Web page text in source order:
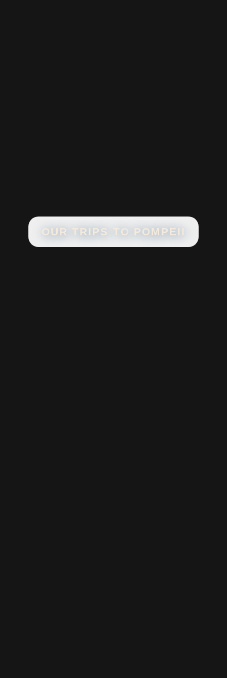
OUR TRIPS TO POMPEII